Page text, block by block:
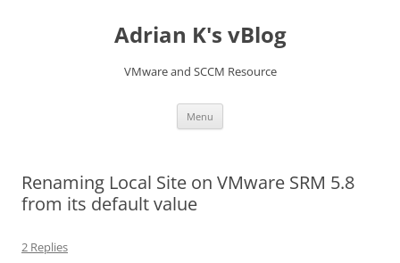
Adrian K's vBlog
VMware and SCCM Resource
Menu
Renaming Local Site on VMware SRM 5.8
from its default value
2 Replies